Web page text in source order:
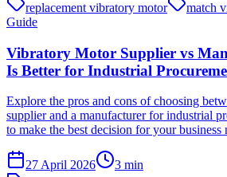
replacement vibratory motor
match
Guide
Vibratory Motor Supplier vs
Is Better for Industrial
Explore the pros and cons of choosing
supplier and a manufacturer for industrial
to make the best decision for your business
27 April 2026 3 min